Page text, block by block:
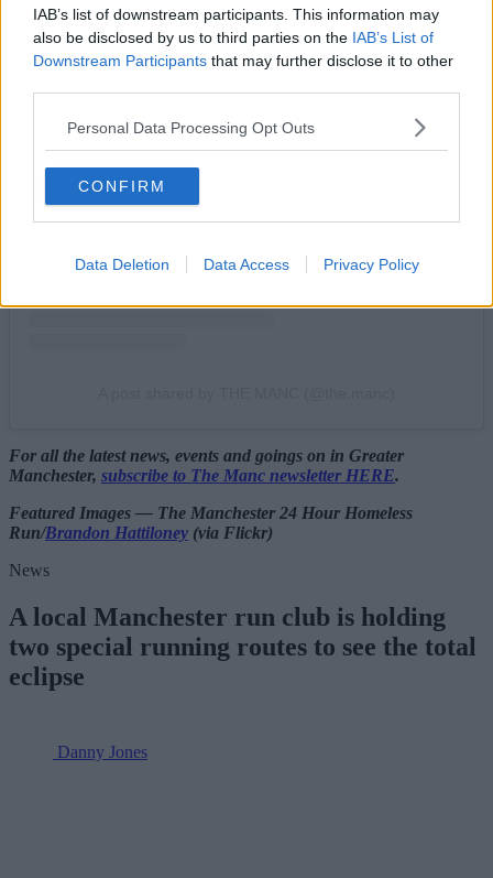
IAB’s list of downstream participants. This information may
also be disclosed by us to third parties on the IAB’s List of
Downstream Participants that may further disclose it to other
Personal Data Processing Opt Outs
CONFIRM
Data Deletion Data Access Privacy Policy
View this post on Instagram
For all the latest news, events and goings on in Greater
Manchester, subscribe to The Manc newsletter HERE.
Featured Images — The Manchester 24 Hour Homeless
Run/Brandon Hattiloney (via Flickr)
News
A local Manchester run club is holding
two special running routes to see the total
eclipse
Danny Jones